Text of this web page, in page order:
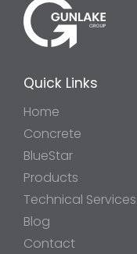
Quick Links
Home
Concrete
BlueStar
Products
Technical Services
Blog
Contact